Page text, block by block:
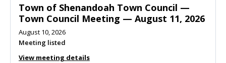
Town of Shenandoah Town Council —
Town Council Meeting — August 11, 2026
August 10, 2026
Meeting listed
View meeting details